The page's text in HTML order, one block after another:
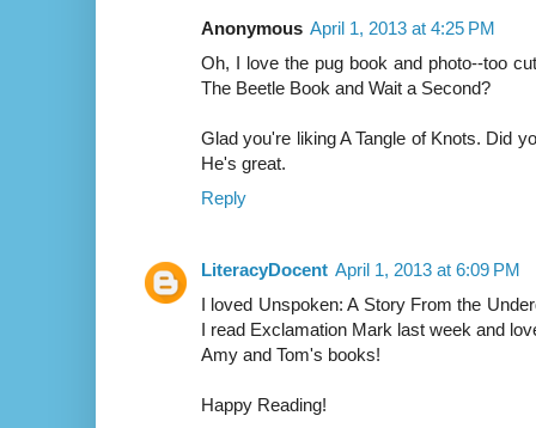
Anonymous April 1, 2013 at 4:25 PM
Oh, I love the pug book and photo--too
The Beetle Book and Wait a Second?
Glad you're liking A Tangle of Knots. Did
He's great.
Reply
LiteracyDocent April 1, 2013 at 6:09 PM
I loved Unspoken: A Story From the
I read Exclamation Mark last week and
Amy and Tom's books!
Happy Reading!